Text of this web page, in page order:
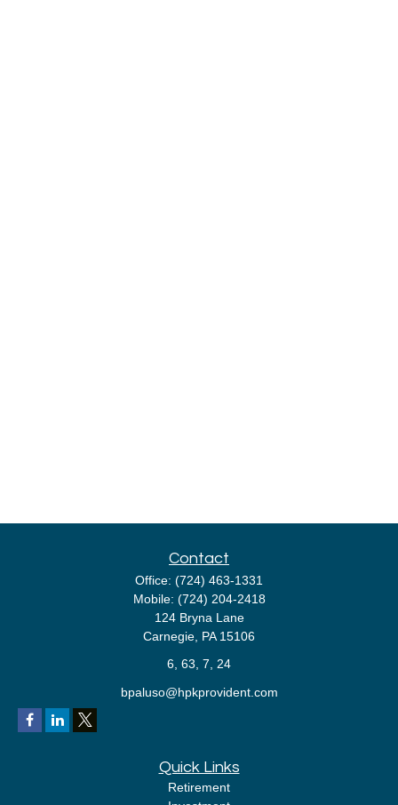
Contact
Office: (724) 463-1331
Mobile: (724) 204-2418
124 Bryna Lane
Carnegie, PA 15106
6, 63, 7, 24
bpaluso@hpkprovident.com
Quick Links
Retirement